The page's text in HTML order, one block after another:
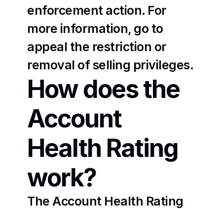
enforcement action. For
appeal the restriction or
removal of selling privileges.
How does the
Account
Health Rating
work?
The Account Health Rating